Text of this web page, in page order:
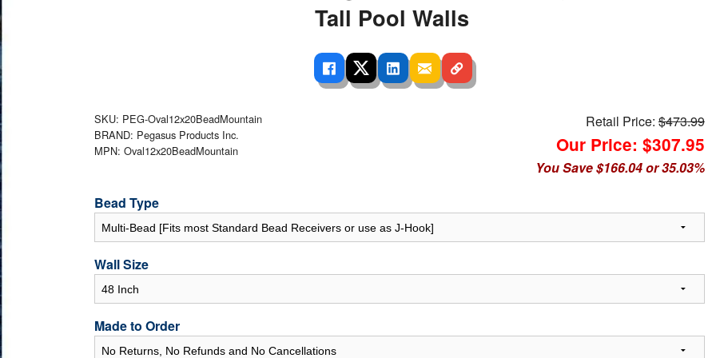
- Above Ground
Covers
Equipment
LIVING
Shades
Tall Pool Walls
SKU: PEG-Oval12x20BeadMountain
BRAND: Pegasus Products Inc.
MPN: Oval12x20BeadMountain
Retail Price:$473.99
Our Price: $307.95
You Save $166.04 or 35.03%
Bead Type
Wall Size
Made to Order